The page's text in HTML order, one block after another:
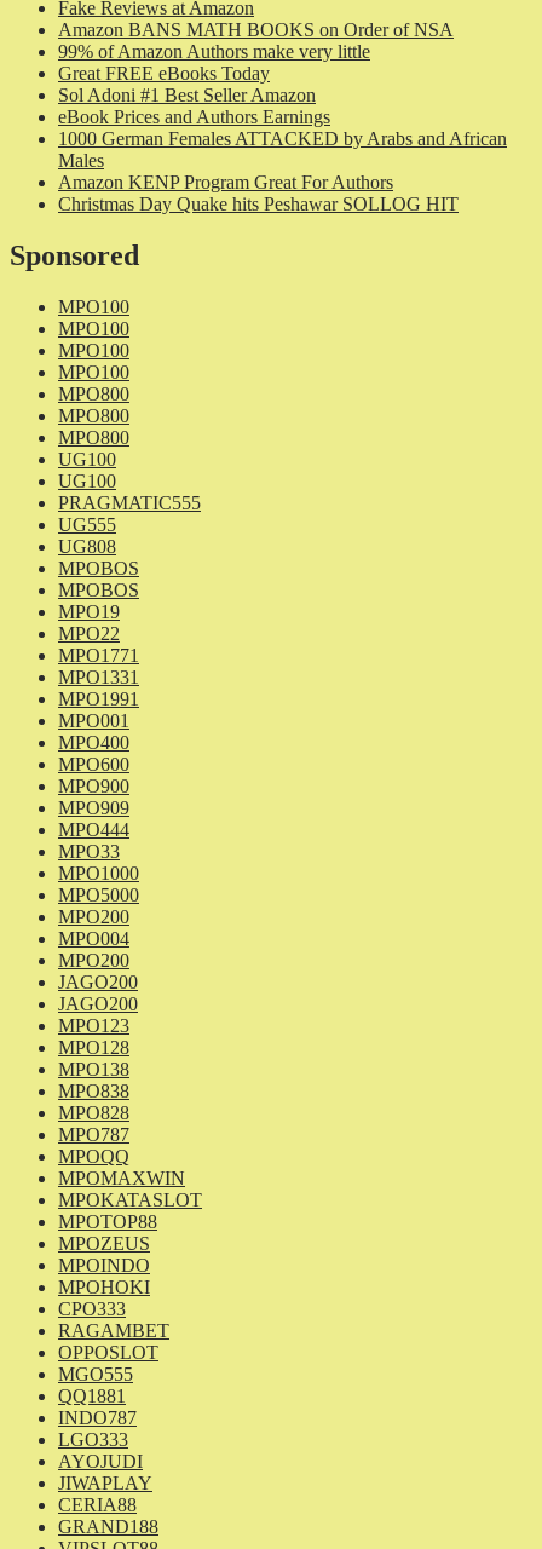
Fake Reviews at Amazon
Amazon BANS MATH BOOKS on Order of NSA
99% of Amazon Authors make very little
Great FREE eBooks Today
Sol Adoni #1 Best Seller Amazon
eBook Prices and Authors Earnings
1000 German Females ATTACKED by Arabs and African
Males
Amazon KENP Program Great For Authors
Christmas Day Quake hits Peshawar SOLLOG HIT
Sponsored
MPO100
MPO100
MPO100
MPO100
MPO800
MPO800
MPO800
UG100
UG100
PRAGMATIC555
UG555
UG808
MPOBOS
MPOBOS
MPO19
MPO22
MPO1771
MPO1331
MPO1991
MPO001
MPO400
MPO600
MPO900
MPO909
MPO444
MPO33
MPO1000
MPO5000
MPO200
MPO004
MPO200
JAGO200
JAGO200
MPO123
MPO128
MPO138
MPO838
MPO828
MPO787
MPOQQ
MPOMAXWIN
MPOKATASLOT
MPOTOP88
MPOZEUS
MPOINDO
MPOHOKI
CPO333
RAGAMBET
OPPOSLOT
MGO555
QQ1881
INDO787
LGO333
AYOJUDI
JIWAPLAY
CERIA88
GRAND188